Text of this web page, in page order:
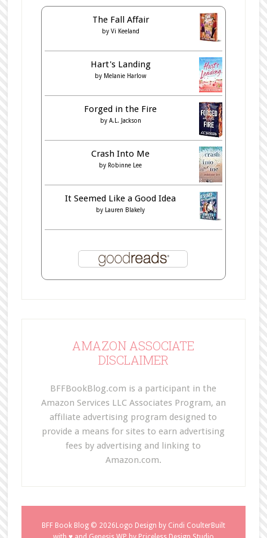
The Fall Affair
by Vi Keeland
Hart's Landing
by Melanie Harlow
Forged in the Fire
by A.L. Jackson
Crash Into Me
by Robinne Lee
It Seemed Like a Good Idea
by Lauren Blakely
AMAZON ASSOCIATE
DISCLAIMER
BFFBookBlog.com is a participant in the
Amazon Services LLC Associates Program, an
affiliate advertising program designed to
provide a means for sites to earn advertising
fees by advertising and linking to
Amazon.com.
BFF Book Blog© 2026Logo Design by Cindi CoulterBuilt